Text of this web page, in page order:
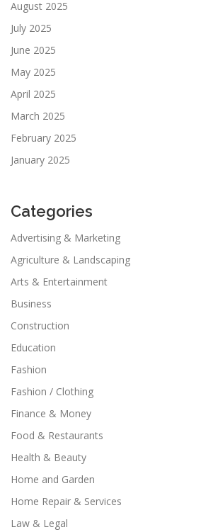
August 2025
July 2025
June 2025
May 2025
April 2025
March 2025
February 2025
January 2025
Categories
Advertising & Marketing
Agriculture & Landscaping
Arts & Entertainment
Business
Construction
Education
Fashion
Fashion / Clothing
Finance & Money
Food & Restaurants
Health & Beauty
Home and Garden
Home Repair & Services
Law & Legal